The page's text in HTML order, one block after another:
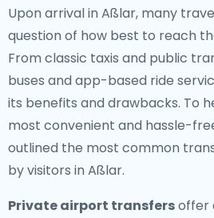
Upon arrival in Aßlar, many
question of how best to reach
From classic taxis and public
buses and app-based ride
its benefits and drawbacks. To
most convenient and hassle-
outlined the most common
by visitors in Aßlar.
Private airport transfersoffer